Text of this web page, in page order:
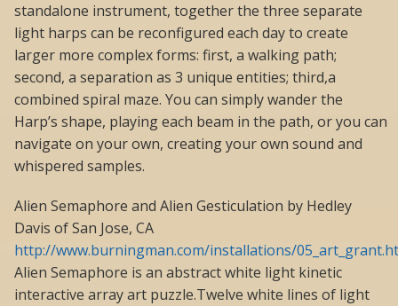
standalone instrument, together the three separate
light harps can be reconfigured each day to create
larger more complex forms: first, a walking path;
second, a separation as 3 unique entities; third,a
combined spiral maze. You can simply wander the
Harp’s shape, playing each beam in the path, or you can
navigate on your own, creating your own sound and
whispered samples.
Alien Semaphore and Alien Gesticulation by Hedley
Davis of San Jose, CA
http://www.burningman.com/installations/
Alien Semaphore is an abstract white light kinetic
interactive array art puzzle.Twelve white lines of light